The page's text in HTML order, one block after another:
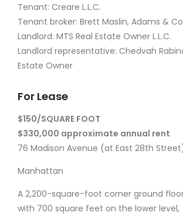
Tenant: Creare L.L.C.
Tenant broker: Brett Maslin, Adams &
Landlord: MTS Real Estate Owner L.L.C.
Landlord representative: Chedvah
Estate Owner
For Lease
$150/SQUARE FOOT
$330,000 approximate annual rent
76 Madison Avenue (at East 28th
Manhattan
A 2,200-square-foot corner ground
with 700 square feet on the lower level,